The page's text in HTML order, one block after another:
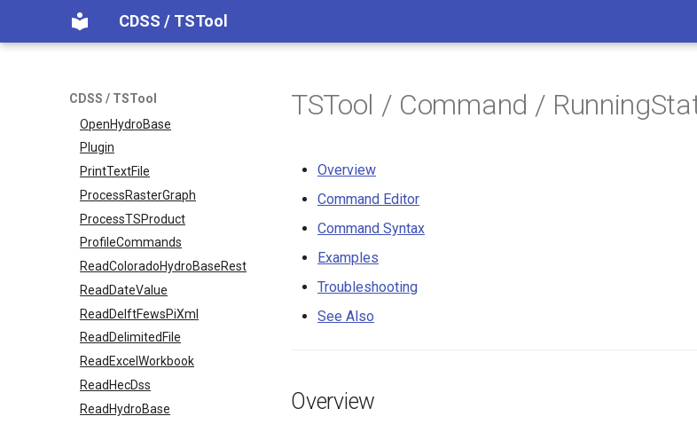
CDSS / TSTool
CDSS / TSTool
NewTreeView
OpenDataStore
OpenHydroBase
Plugin
PrintTextFile
ProcessRasterGraph
ProcessTSProduct
ProfileCommands
ReadColoradoHydroBaseRest
ReadDateValue
ReadDelftFewsPiXml
ReadDelimitedFile
ReadExcelWorkbook
ReadHecDss
ReadHydroBase
TSTool / Command /
Overview
Command Editor
Command Syntax
Examples
Troubleshooting
See Also
Overview